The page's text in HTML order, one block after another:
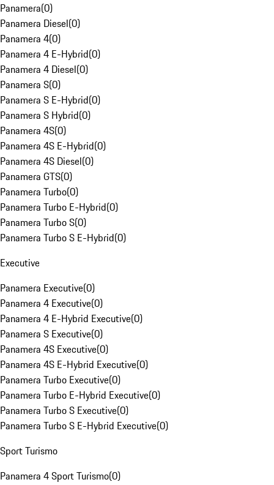
Panamera(0)
Panamera Diesel(0)
Panamera 4(0)
Panamera 4 E-Hybrid(0)
Panamera 4 Diesel(0)
Panamera S(0)
Panamera S E-Hybrid(0)
Panamera S Hybrid(0)
Panamera 4S(0)
Panamera 4S E-Hybrid(0)
Panamera 4S Diesel(0)
Panamera GTS(0)
Panamera Turbo(0)
Panamera Turbo E-Hybrid(0)
Panamera Turbo S(0)
Panamera Turbo S E-Hybrid(0)
Executive
Panamera Executive(0)
Panamera 4 Executive(0)
Panamera 4 E-Hybrid Executive(0)
Panamera S Executive(0)
Panamera 4S Executive(0)
Panamera 4S E-Hybrid Executive(0)
Panamera Turbo Executive(0)
Panamera Turbo E-Hybrid Executive(0)
Panamera Turbo S Executive(0)
Panamera Turbo S E-Hybrid Executive(0)
Sport Turismo
Panamera 4 Sport Turismo(0)